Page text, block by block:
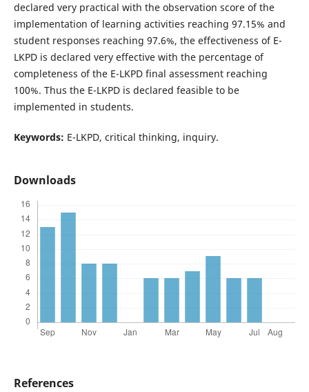
declared very practical with the observation score of the
implementation of learning activities reaching 97.15% and
student responses reaching 97.6%, the effectiveness of E-
LKPD is declared very effective with the percentage of
completeness of the E-LKPD final assessment reaching
100%. Thus the E-LKPD is declared feasible to be
implemented in students.
Keywords: E-LKPD, critical thinking, inquiry.
Downloads
References